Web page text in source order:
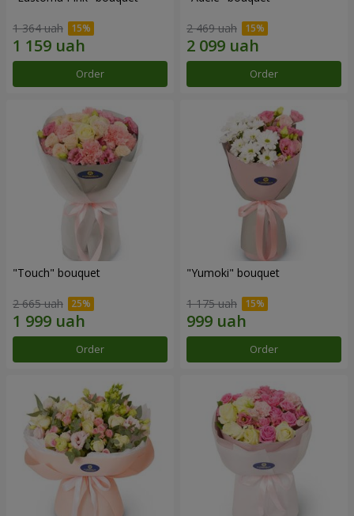
1 364 uah
Order
2 469 uah
Order
"Touch" bouquet
2 665 uah
Order
"Yumoki" bouquet
1 175 uah
Order